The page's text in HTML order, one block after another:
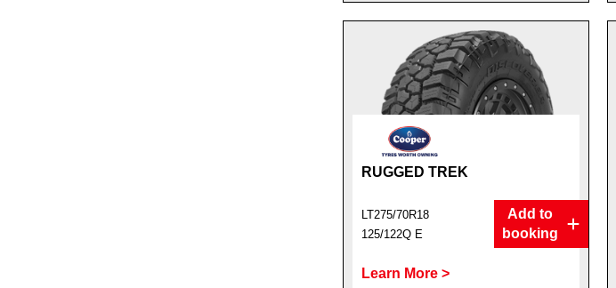
RUGGED TREK
LT275/70R18
125/122Q E
Add to
booking
Learn More >